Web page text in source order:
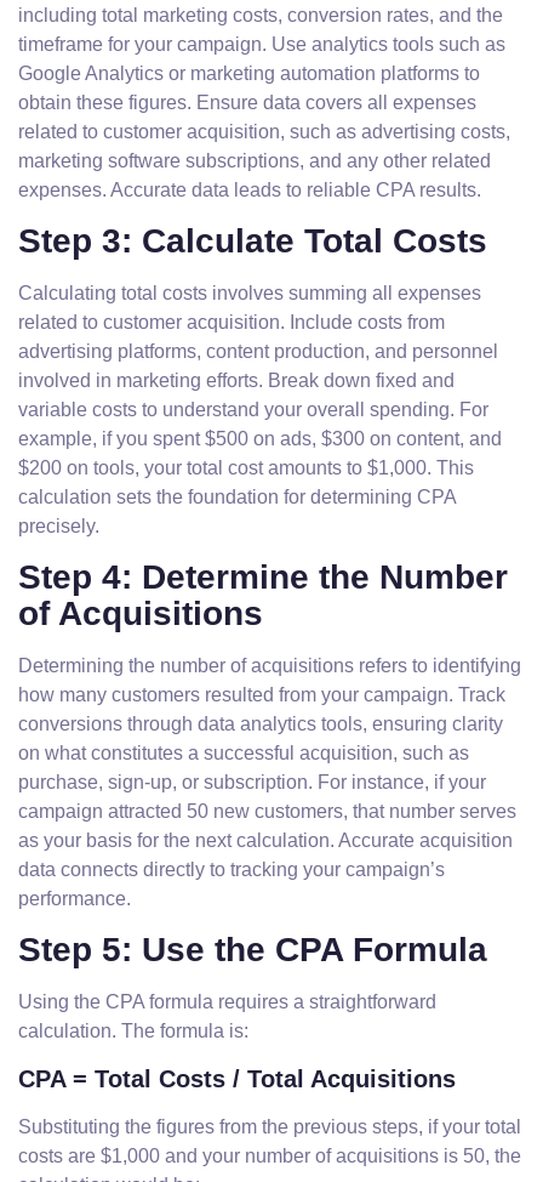
including total marketing costs, conversion rates, and the
timeframe for your campaign. Use analytics tools such as
Google Analytics or marketing automation platforms to
obtain these figures. Ensure data covers all expenses
related to customer acquisition, such as advertising costs,
marketing software subscriptions, and any other related
expenses. Accurate data leads to reliable CPA results.
Step 3: Calculate Total Costs
Calculating total costs involves summing all expenses
related to customer acquisition. Include costs from
advertising platforms, content production, and personnel
involved in marketing efforts. Break down fixed and
variable costs to understand your overall spending. For
example, if you spent $500 on ads, $300 on content, and
$200 on tools, your total cost amounts to $1,000. This
calculation sets the foundation for determining CPA
precisely.
Step 4: Determine the Number
of Acquisitions
Determining the number of acquisitions refers to identifying
how many customers resulted from your campaign. Track
conversions through data analytics tools, ensuring clarity
on what constitutes a successful acquisition, such as
purchase, sign-up, or subscription. For instance, if your
campaign attracted 50 new customers, that number serves
as your basis for the next calculation. Accurate acquisition
data connects directly to tracking your campaign’s
performance.
Step 5: Use the CPA Formula
Using the CPA formula requires a straightforward
calculation. The formula is:
CPA = Total Costs / Total Acquisitions
Substituting the figures from the previous steps, if your total
costs are $1,000 and your number of acquisitions is 50, the